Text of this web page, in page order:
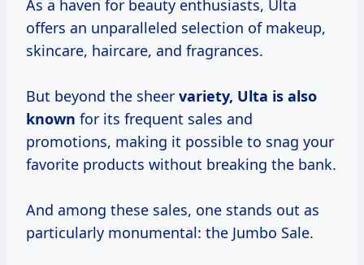
As a haven for beauty enthusiasts, Ulta
offers an unparalleled selection of makeup,
skincare, haircare, and fragrances.
But beyond the sheer variety, Ulta is also
known for its frequent sales and
promotions, making it possible to snag your
favorite products without breaking the bank.
And among these sales, one stands out as
particularly monumental: the Jumbo Sale.